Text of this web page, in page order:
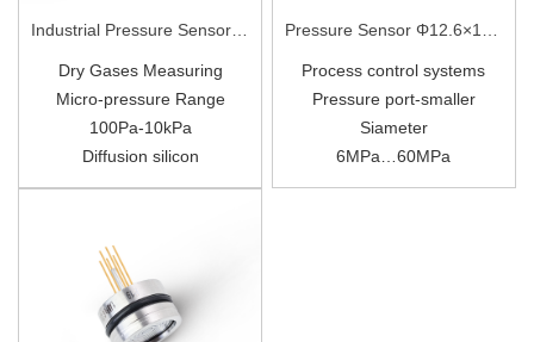
Dry Gases Measuring
Micro-pressure Range
100Pa-10kPa
Diffusion silicon
Process control systems
Pressure port-smaller
Siameter
6MPa…60MPa
Diffusion Silicon